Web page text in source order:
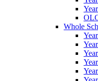
Whole